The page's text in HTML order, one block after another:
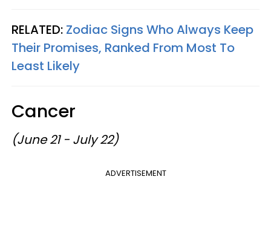
RELATED: Zodiac Signs Who Always Keep
Their Promises, Ranked From Most To
Least Likely
Cancer
(June 21 - July 22)
ADVERTISEMENT